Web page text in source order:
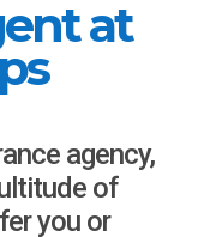
at
agency,
of
you or